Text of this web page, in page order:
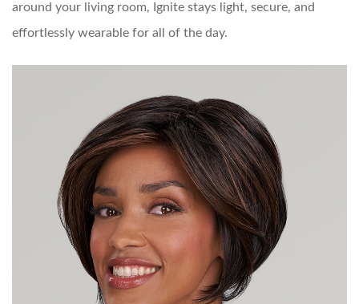
around your living room, Ignite stays light, secure, and
effortlessly wearable for all of the day.